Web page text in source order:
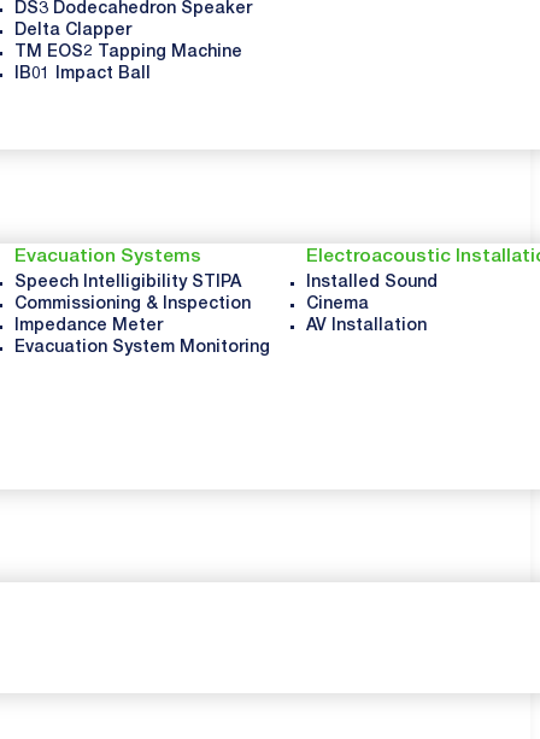
DS3 Dodecahedron Speaker
Delta Clapper
TM EOS2 Tapping Machine
IB01 Impact Ball
Evacuation Systems
Speech Intelligibility STIPA
Commissioning & Inspection
Impedance Meter
Evacuation System Monitoring
Electroacoustic
Installed Sound
Cinema
AV Installation